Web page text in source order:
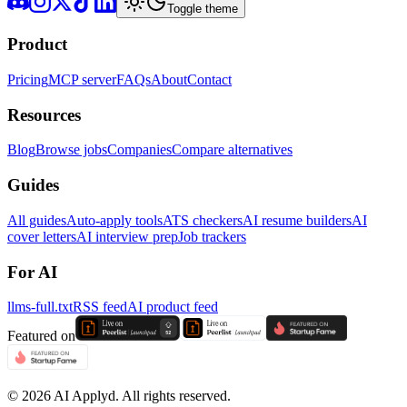
Toggle theme
Product
PricingMCP serverFAQsAboutContact
Resources
BlogBrowse jobsCompaniesCompare alternatives
Guides
All guidesAuto-apply toolsATS checkersAI resume buildersAI
cover lettersAI interview prepJob trackers
For AI
llms-full.txtRSS feedAI product feed
Featured on
© 2026 AI Applyd. All rights reserved.